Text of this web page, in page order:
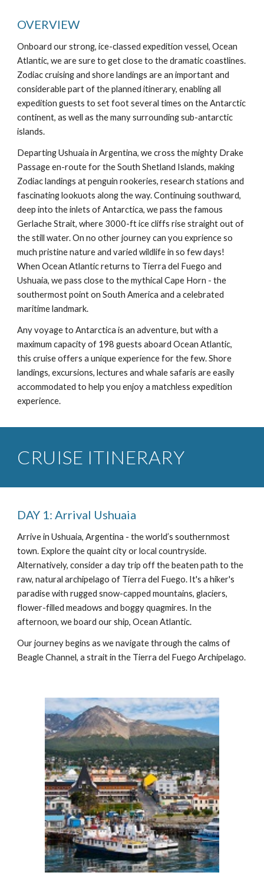
OVERVIEW
Onboard our strong, ice-classed expedition vessel, Ocean
Atlantic, we are sure to get close to the dramatic coastlines.
Zodiac cruising and shore landings are an important and
considerable part of the planned itinerary, enabling all
expedition guests to set foot several times on the Antarctic
continent, as well as the many surrounding sub-antarctic
islands.
Departing Ushuaia in Argentina, we cross the mighty Drake
Passage en-route for the South Shetland Islands, making
Zodiac landings at penguin rookeries, research stations and
fascinating lookuots along the way. Continuing southward,
deep into the inlets of Antarctica, we pass the famous
Gerlache Strait, where 3000-ft ice cliffs rise straight out of
the still water. On no other journey can you exprience so
much pristine nature and varied wildlife in so few days!
When Ocean Atlantic returns to Tierra del Fuego and
Ushuaia, we pass close to the mythical Cape Horn - the
southermost point on South America and a celebrated
maritime landmark.
Any voyage to Antarctica is an adventure, but with a
maximum capacity of 198 guests aboard Ocean Atlantic,
this cruise offers a unique experience for the few. Shore
landings, excursions, lectures and whale safaris are easily
accommodated to help you enjoy a matchless expedition
experience.
CRUISE ITINERARY
DAY 1: Arrival Ushuaia
Arrive in Ushuaia, Argentina - the world’s southernmost
town. Explore the quaint city or local countryside.
Alternatively, consider a day trip off the beaten path to the
raw, natural archipelago of Tierra del Fuego. It's a hiker's
paradise with rugged snow-capped mountains, glaciers,
flower-filled meadows and boggy quagmires. In the
afternoon, we board our ship, Ocean Atlantic.
Our journey begins as we navigate through the calms of
Beagle Channel, a strait in the Tierra del Fuego Archipelago.